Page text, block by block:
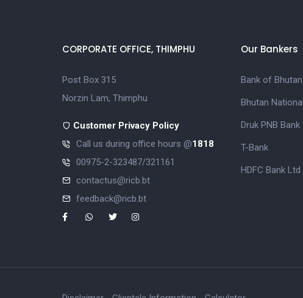
CORPORATE OFFICE, THIMPHU
Post Box 315
Norzin Lam, Thimphu
Customer Privacy Policy
Call us during office hours @1818
00975-2-323487/321161
contactus@ricb.bt
feedback@ricb.bt
Our Bankers
Bank of Bhutan
Bhutan
Druk PNB Bank
T-Bank
HDFC Bank Ltd